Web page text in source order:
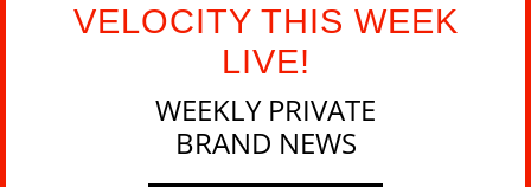
VELOCITY THIS WEEK
LIVE!
WEEKLY PRIVATE
BRAND NEWS